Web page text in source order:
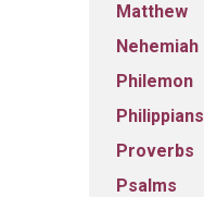
Matthew
Nehemiah
Philemon
Philippians
Proverbs
Psalms